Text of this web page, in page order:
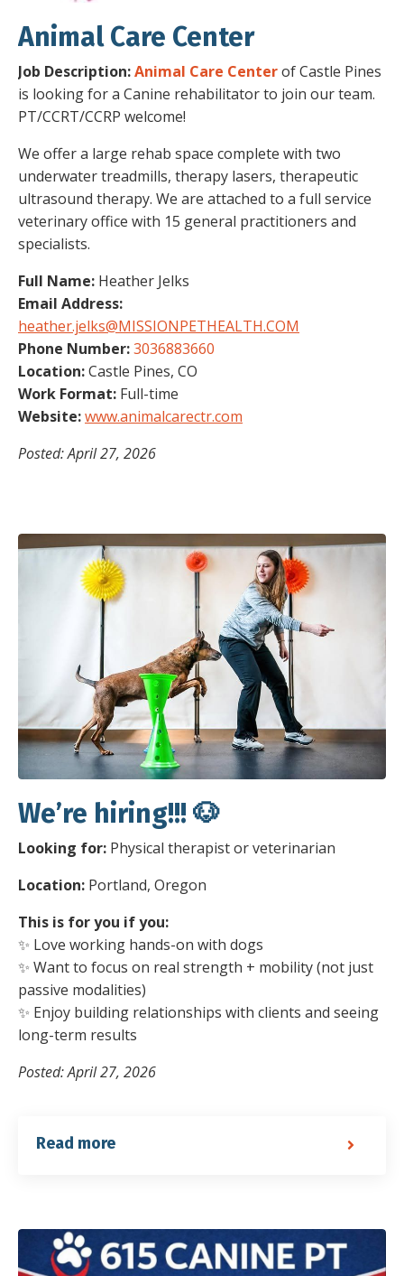
Animal Care Center
Job Description:Animal Care Centerof Castle Pines
is looking for a Canine rehabilitator to join our team.
PT/CCRT/CCRP welcome!
We offer a large rehab space complete with two
underwater treadmills, therapy lasers, therapeutic
ultrasound therapy. We are attached to a full service
veterinary office with 15 general practitioners and
specialists.
Full Name: Heather Jelks
Email Address:
heather.jelks@MISSIONPETHEALTH.COM
Phone Number:3036883660
Location:Castle Pines, CO
Work Format: Full-time
Website:www.animalcarectr.com
Posted: April 27, 2026
We’re hiring!!! 🐶
Looking for: Physical therapist or veterinarian
Location: Portland, Oregon
This is for you if you:
✨ Love working hands-on with dogs
✨ Want to focus on real strength + mobility (not just
passive modalities)
✨ Enjoy building relationships with clients and seeing
long-term results
Posted: April 27, 2026
Read more